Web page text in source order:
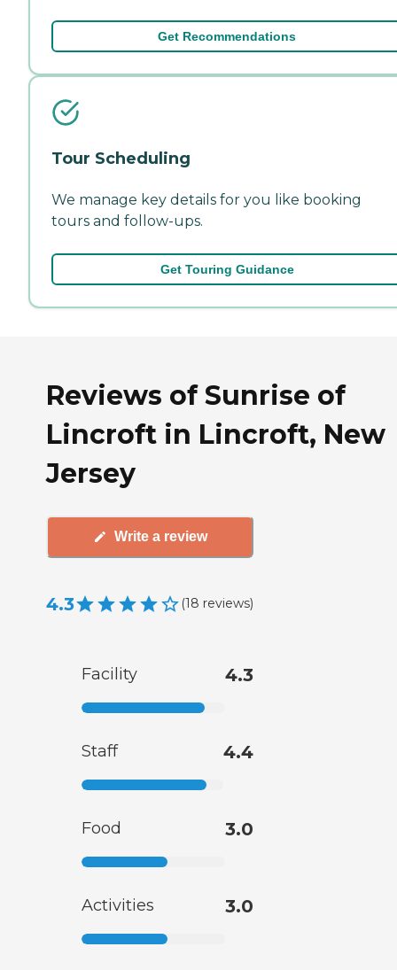
Get Recommendations
Tour Scheduling
We manage key details for you like booking
tours and follow-ups.
Get Touring Guidance
Reviews of Sunrise of
Lincroft in Lincroft, New
Jersey
Write a review
4.3 (18 reviews)
Facility 4.3
Staff 4.4
Food 3.0
Activities 3.0